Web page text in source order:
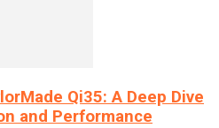
Qi35: A Deep Dive
and Performance